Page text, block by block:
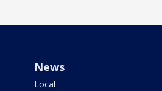
News
Local